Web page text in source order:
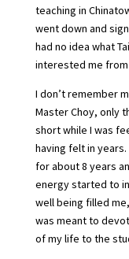
teaching in
went down and
had no idea what
interested me
I don’t remember
Master Choy, only
short while I was
having felt in
for about 8 years
energy started to
well being filled
was meant to
of my life to the